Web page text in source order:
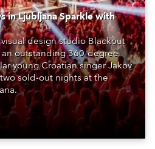
in Ljubljana Sparkle with
design studio Blackout
outstanding 360-degree
young Croatian singer Jakov
sold-out nights at the